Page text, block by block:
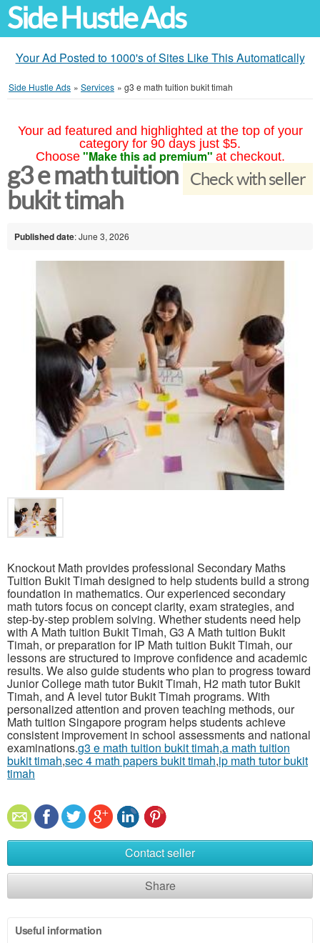
Side Hustle Ads
Your Ad Posted to 1000's of Sites Like This Automatically
Side Hustle Ads » Services » g3 e math tuition bukit timah
Your ad featured and highlighted at the top of your
category for 90 days just $5.
Choose "Make this ad premium" at checkout.
Check with seller
g3 e math tuition
bukit timah
Published date: June 3, 2026
Knockout Math provides professional Secondary Maths
Tuition Bukit Timah designed to help students build a strong
foundation in mathematics. Our experienced secondary
math tutors focus on concept clarity, exam strategies, and
step-by-step problem solving. Whether students need help
with A Math tuition Bukit Timah, G3 A Math tuition Bukit
Timah, or preparation for IP Math tuition Bukit Timah, our
lessons are structured to improve confidence and academic
results. We also guide students who plan to progress toward
Junior College math tutor Bukit Timah, H2 math tutor Bukit
Timah, and A level tutor Bukit Timah programs. With
personalized attention and proven teaching methods, our
Math tuition Singapore program helps students achieve
consistent improvement in school assessments and national
examinations.g3 e math tuition bukit timah,a math tuition
bukit timah,sec 4 math papers bukit timah,ip math tutor bukit
timah
Contact seller
Share
Useful information